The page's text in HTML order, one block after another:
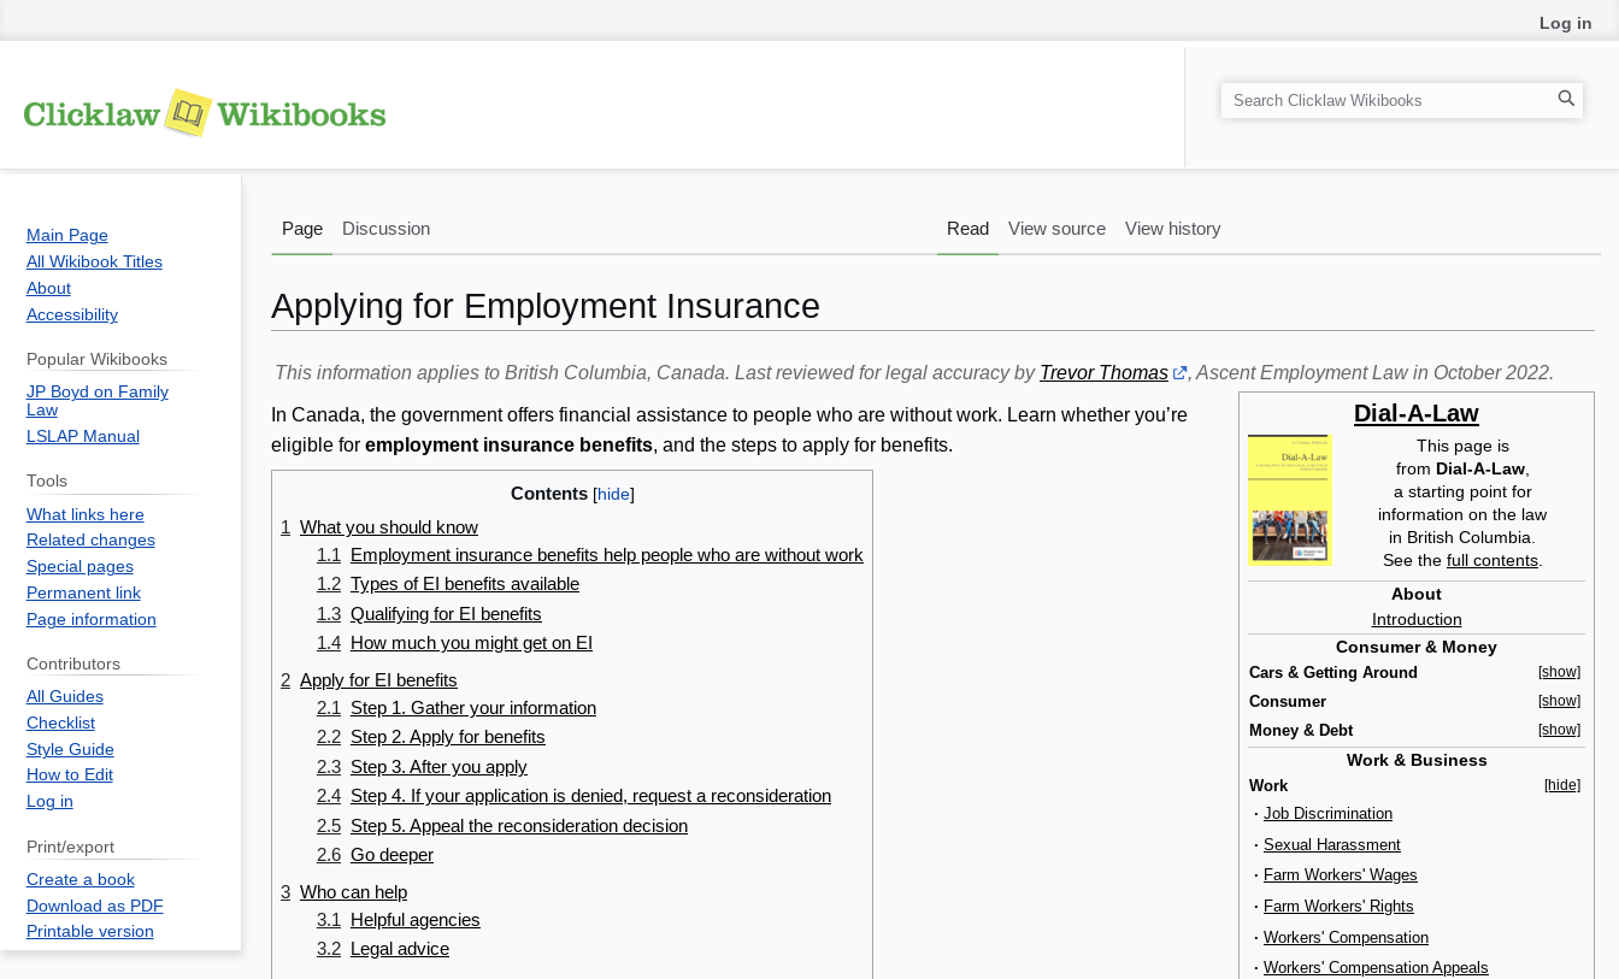
Applying for Employment Insurance
Jump
navigation
Jump
search
This information applies to British Columbia, Canada. Last reviewed for legal accuracy by Trevor Thomas , Ascent Employment Law in October 2022.
Dial-A-Law
This page is
from Dial-A-Law‎,
a starting point for
information on the law
in British Columbia.
See the full contents.
About
Introduction
Consumer & Money
Cars & Getting Around [show]
Consumer [show]
Money & Debt [show]
Work & Business
Work [hide]
· Job Discrimination
· Sexual Harassment
· Farm Workers' Wages
· Farm Workers' Rights
· Workers' Compensation
· Workers' Compensation Appeals
In Canada, the government offers financial assistance to people who are without work. Learn whether you’re
eligible for employment insurance benefits, and the steps to apply for benefits.
Contents
1 What you should know
1.1 Employment insurance benefits help people who are without work
1.2 Types of EI benefits available
1.3 Qualifying for EI benefits
1.4 How much you might get on EI
2 Apply for EI benefits
2.1 Step 1. Gather your information
2.2 Step 2. Apply for benefits
2.3 Step 3. After you apply
2.4 Step 4. If your application is denied, request a reconsideration
2.5 Step 5. Appeal the reconsideration decision
2.6 Go deeper
3 Who can help
3.1 Helpful agencies
3.2 Legal advice
Log in
Page Discussion Read View source View history
S
e
h
Main Page
All Wikibook Titles
About
Accessibility
Popular Wikibooks
JP Boyd on Family
Law
LSLAP Manual
Tools
What links here
Related changes
Special pages
Permanent link
Page information
Contributors
All Guides
Checklist
Style Guide
How to Edit
Log in
Print/export
Create a book
Download as PDF
Printable version